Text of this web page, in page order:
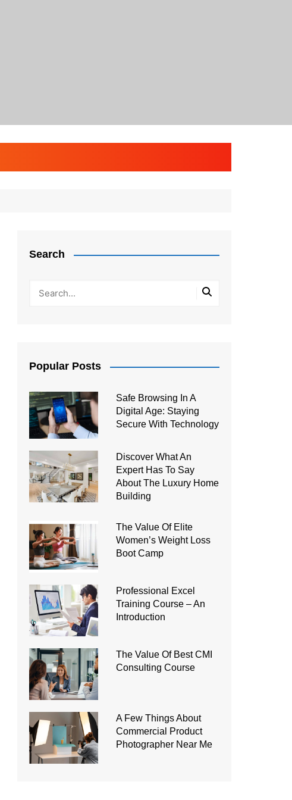
Search
Popular Posts
Safe Browsing In A
Digital Age: Staying
Secure With Technology
Discover What An
Expert Has To Say
About The Luxury Home
Building
The Value Of Elite
Women’s Weight Loss
Boot Camp
Professional Excel
Training Course – An
Introduction
The Value Of Best CMI
Consulting Course
A Few Things About
Commercial Product
Photographer Near Me